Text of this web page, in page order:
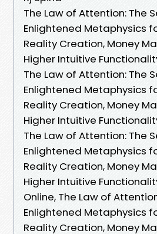
The Law of Attention: The
Enlightened Metaphysics
Reality Creation, Money
Higher Intuitive
The Law of Attention: The
Enlightened Metaphysics
Reality Creation, Money
Higher Intuitive
The Law of Attention: The
Enlightened Metaphysics
Reality Creation, Money
Higher Intuitive
Online, The Law of
Enlightened Metaphysics
Reality Creation, Money